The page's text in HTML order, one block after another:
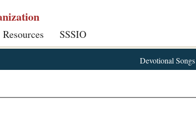
Resources SSSIO
Devotional Songs